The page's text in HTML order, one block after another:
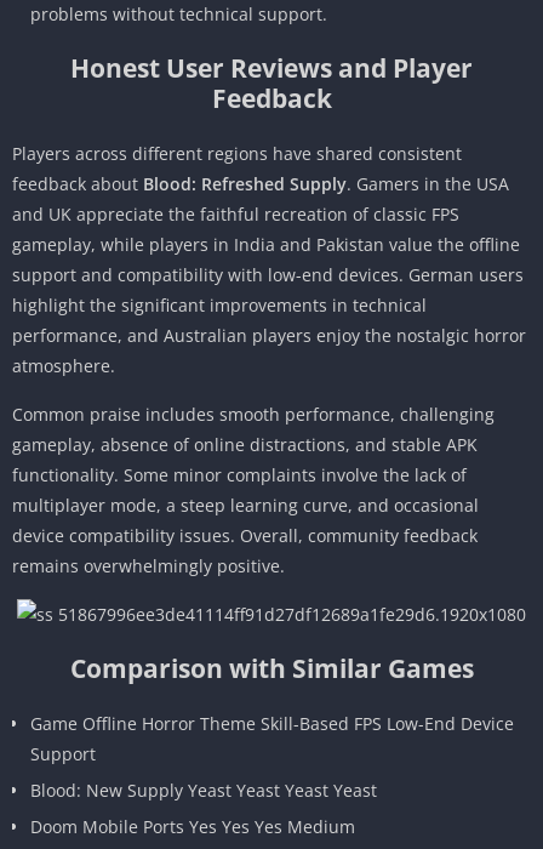
problems without technical support.
Honest User Reviews and Player
Feedback
Players across different regions have shared consistent
feedback about Blood: Refreshed Supply. Gamers in the USA
and UK appreciate the faithful recreation of classic FPS
gameplay, while players in India and Pakistan value the offline
support and compatibility with low-end devices. German users
highlight the significant improvements in technical
performance, and Australian players enjoy the nostalgic horror
atmosphere.
Common praise includes smooth performance, challenging
gameplay, absence of online distractions, and stable APK
functionality. Some minor complaints involve the lack of
multiplayer mode, a steep learning curve, and occasional
device compatibility issues. Overall, community feedback
remains overwhelmingly positive.
Comparison with Similar Games
Game Offline Horror Theme Skill-Based FPS Low-End Device
Support
Blood: New Supply Yeast Yeast Yeast Yeast
Doom Mobile Ports Yes Yes Yes Medium